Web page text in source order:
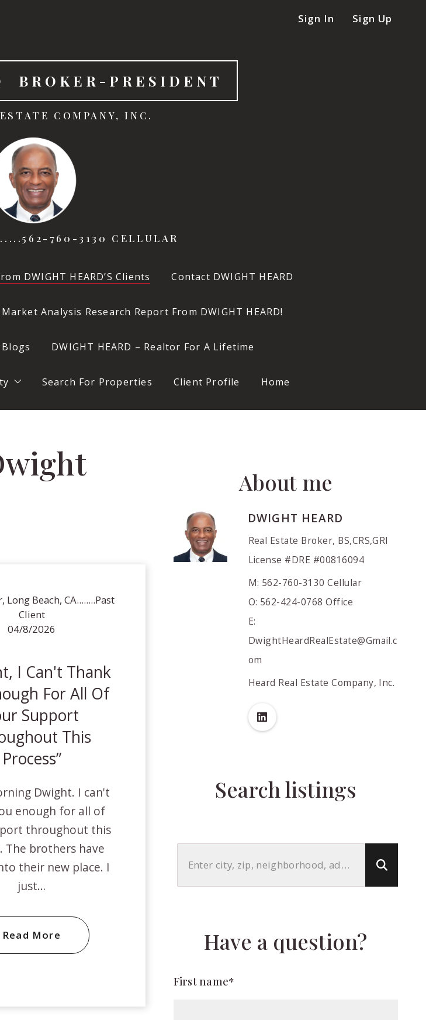
Sign In Sign Up
BROKER-PRESIDENT
COMPANY, INC.
760-3130 CELLULAR
DWIGHT HEARD’S Clients Contact DWIGHT HEARD
Analysis Research Report From DWIGHT HEARD!
Blogs DWIGHT HEARD – Realtor For A Lifetime
Search For Properties Client Profile Home
Long Beach, CA........Past
Client
04/8/2026
I Can't Thank
For All Of
Support
This
Process
Dwight. I can't
enough for all of
throughout this
The brothers have
their new place. I
just…
Read More
About me
DWIGHT HEARD
Real Estate Broker, BS,CRS,GRI
License #DRE #00816094
M: 562-760-3130 Cellular
O: 562-424-0768 Office
E:
DwightHeardRealEstate@Gmail.c
om
Heard Real Estate Company, Inc.
Search listings
Enter city, zip, neighborhood, address…
Have a question?
First name*